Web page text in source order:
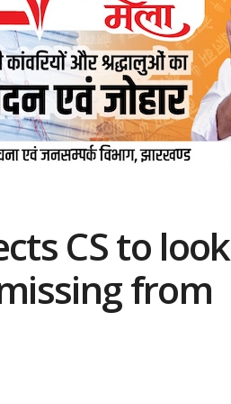
CS to look
from